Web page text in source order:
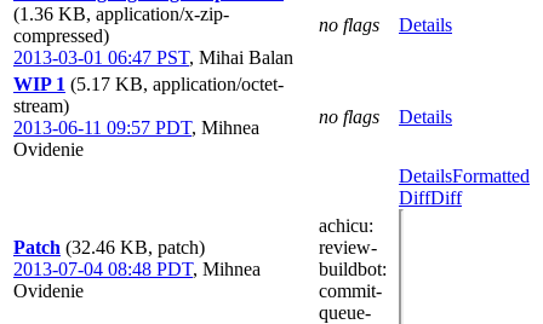
(1.36 KB, application/x-zip-
compressed)
2013-03-01 06:47 PST, Mihai Balan
no flags Details
WIP 1 (5.17 KB, application/octet-
stream)
2013-06-11 09:57 PDT, Mihnea
Ovidenie
no flags Details
Patch (32.46 KB, patch)
2013-07-04 08:48 PDT, Mihnea
Ovidenie
achicu:
review-
buildbot:
commit-
queue-
DetailsFormatted
DiffDiff